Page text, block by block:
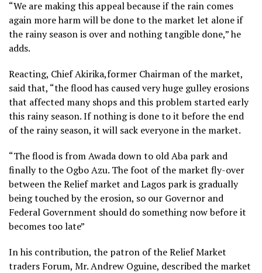
“We are making this appeal because if the rain comes
again more harm will be done to the market let alone if
the rainy season is over and nothing tangible done,” he
adds.
Reacting, Chief Akirika,former Chairman of the market,
said that, “the flood has caused very huge gulley erosions
that affected many shops and this problem started early
this rainy season. If nothing is done to it before the end
of the rainy season, it will sack everyone in the market.
“The flood is from Awada down to old Aba park and
finally to the Ogbo Azu. The foot of the market fly-over
between the Relief market and Lagos park is gradually
being touched by the erosion, so our Governor and
Federal Government should do something now before it
becomes too late”
In his contribution, the patron of the Relief Market
traders Forum, Mr. Andrew Oguine, described the market